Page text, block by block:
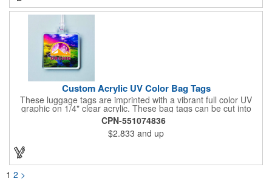
Custom Acrylic UV Color Bag Tags
These luggage tags are imprinted with a vibrant full color UV
graphic on 1/4" clear acrylic. These bag tags can be cut into
almost any shape. It comes assembled with a 6" clear plastic
loop strap. Sizes shown are in square inches. All of our products
are proudly made in the USA. Contact us about free spec
samples! Products with plastic loop strap shipping to the state of
California will require a Prop 65 label for an additional cost. A
leather buckle strap will not require label and is available for an
additional cost.
CPN-551074836
$2.833 and up
1 2 >